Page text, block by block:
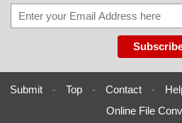
Submit - Top - Contact -
Online File